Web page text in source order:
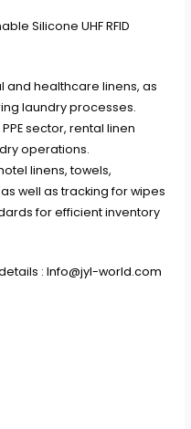
Silicone UHF RFID
and healthcare linens, as
laundry processes.
sector, rental linen
operations.
linens, towels,
well as tracking for wipes
for efficient inventory
: Info@jyl-world.com